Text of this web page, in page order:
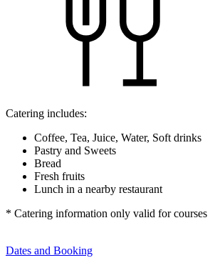
Catering includes:
Coffee, Tea, Juice, Water, Soft drinks
Pastry and Sweets
Bread
Fresh fruits
Lunch in a nearby restaurant
* Catering information only valid for
Dates and Booking